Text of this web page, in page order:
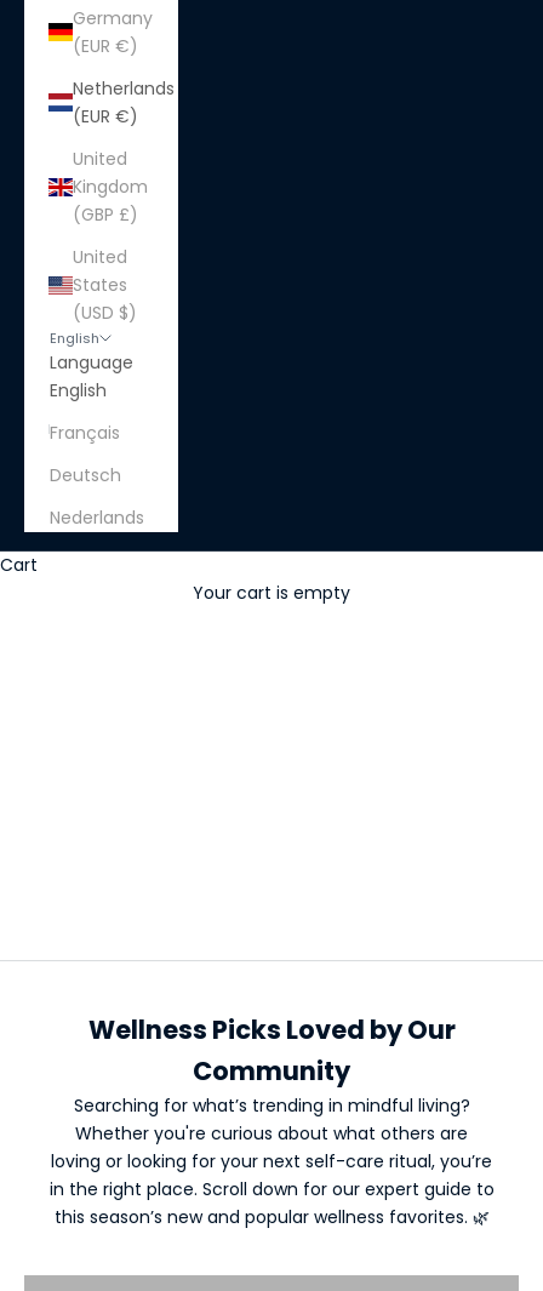
Germany
(EUR €)
Netherlands
(EUR €)
United
Kingdom
(GBP £)
United
States
(USD $)
English
Language
English
Français
Deutsch
Nederlands
Cart
Your cart is empty
Popular & New
Wellness Picks Loved by Our
Community
Searching for what’s trending in mindful living?
Whether you're curious about what others are
loving or looking for your next self-care ritual, you’re
in the right place. Scroll down for our expert guide to
this season’s new and popular wellness favorites. 🌿
New Arrivals